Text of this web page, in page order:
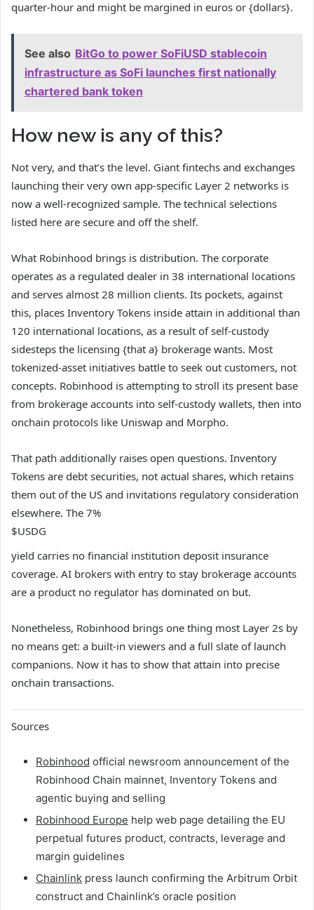
quarter-hour and might be margined in euros or {dollars}.
See also BitGo to power SoFiUSD stablecoin
infrastructure as SoFi launches first nationally
chartered bank token
How new is any of this?
Not very, and that’s the level. Giant fintechs and exchanges
launching their very own app-specific Layer 2 networks is
now a well-recognized sample. The technical selections
listed here are secure and off the shelf.
What Robinhood brings is distribution. The corporate
operates as a regulated dealer in 38 international locations
and serves almost 28 million clients. Its pockets, against
this, places Inventory Tokens inside attain in additional than
120 international locations, as a result of self-custody
sidesteps the licensing {that a} brokerage wants. Most
tokenized-asset initiatives battle to seek out customers, not
concepts. Robinhood is attempting to stroll its present base
from brokerage accounts into self-custody wallets, then into
onchain protocols like Uniswap and Morpho.
That path additionally raises open questions. Inventory
Tokens are debt securities, not actual shares, which retains
them out of the US and invitations regulatory consideration
elsewhere. The 7%
$USDG
yield carries no financial institution deposit insurance
coverage. AI brokers with entry to stay brokerage accounts
are a product no regulator has dominated on but.
Nonetheless, Robinhood brings one thing most Layer 2s by
no means get: a built-in viewers and a full slate of launch
companions. Now it has to show that attain into precise
onchain transactions.
Sources
Robinhood official newsroom announcement of the
Robinhood Chain mainnet, Inventory Tokens and
agentic buying and selling
Robinhood Europe help web page detailing the EU
perpetual futures product, contracts, leverage and
margin guidelines
Chainlink press launch confirming the Arbitrum Orbit
construct and Chainlink’s oracle position